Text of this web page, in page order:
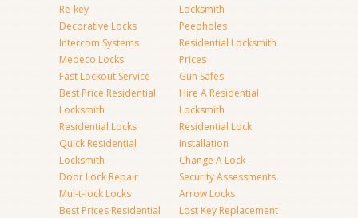
Re-key
Decorative Locks
Intercom Systems
Medeco Locks
Fast Lockout Service
Best Price Residential
Locksmith
Residential Locks
Quick Residential
Locksmith
Door Lock Repair
Mul-t-lock Locks
Best Prices Residential
Locksmith
Peepholes
Residential Locksmith
Prices
Gun Safes
Hire A Residential
Locksmith
Residential Lock
Installation
Change A Lock
Security Assessments
Arrow Locks
Lost Key Replacement